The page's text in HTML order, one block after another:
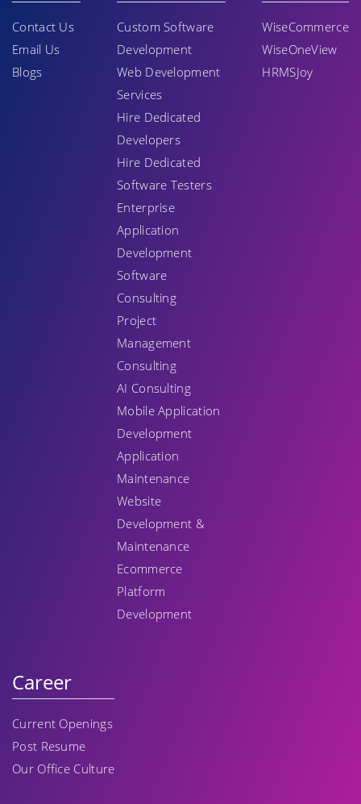
Contact Us
Email Us
Blogs
Custom Software
Development
Web Development
Services
Hire Dedicated
Developers
Hire Dedicated
Software Testers
Enterprise
Application
Development
Software
Consulting
Project
Management
Consulting
AI Consulting
Mobile Application
Development
Application
Maintenance
Website
Development &
Maintenance
Ecommerce
Platform
Development
WiseCommerce
WiseOneView
HRMSJoy
Career
Current Openings
Post Resume
Our Office Culture